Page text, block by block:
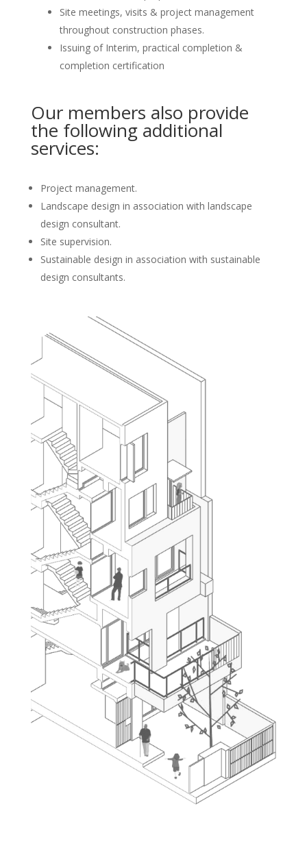
Site meetings, visits & project management
throughout construction phases.
Issuing of Interim, practical completion &
completion certification
Our members also provide
the following additional
services:
Project management.
Landscape design in association with landscape
design consultant.
Site supervision.
Sustainable design in association with sustainable
design consultants.